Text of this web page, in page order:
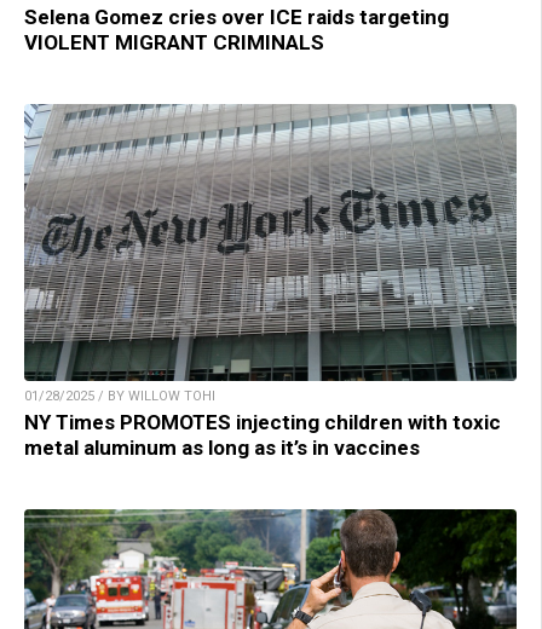
Selena Gomez cries over ICE raids targeting
VIOLENT MIGRANT CRIMINALS
01/28/2025 / BY WILLOW TOHI
NY Times PROMOTES injecting children with toxic
metal aluminum as long as it’s in vaccines